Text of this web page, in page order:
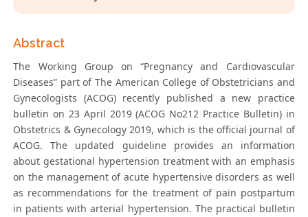
Abstract
The Working Group on “Pregnancy and Cardiovascular
Diseases” part of The American College of Obstetricians and
Gynecologists (ACOG) recently published a new practice
bulletin on 23 April 2019 (ACOG No212 Practice Bulletin) in
Obstetrics & Gynecology 2019, which is the official journal of
ACOG. The updated guideline provides an information
about gestational hypertension treatment with an emphasis
on the management of acute hypertensive disorders as well
as recommendations for the treatment of pain postpartum
in patients with arterial hypertension. The practical bulletin